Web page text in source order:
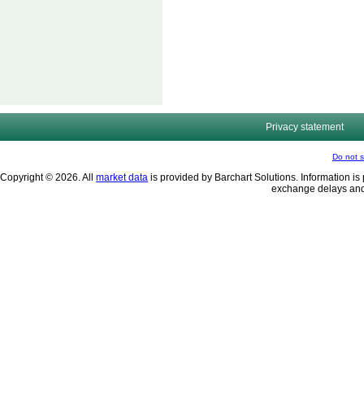
Privacy statement
Do not
Copyright © 2026. All market data is provided by Barchart Solutions. Information
exchange delays